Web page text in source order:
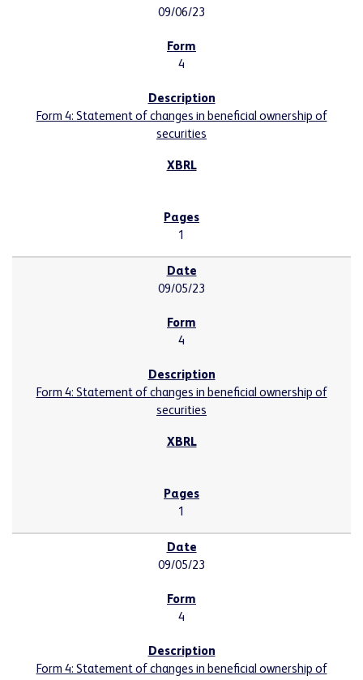
09/06/23
4
Form 4: Statement of changes in beneficial ownership of
securities
1
09/05/23
4
Form 4: Statement of changes in beneficial ownership of
securities
1
09/05/23
4
Form 4: Statement of changes in beneficial ownership of